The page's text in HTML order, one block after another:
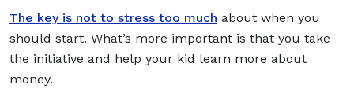
The key is not to stress too much about when you
should start. What’s more important is that you take
the initiative and help your kid learn more about
money.